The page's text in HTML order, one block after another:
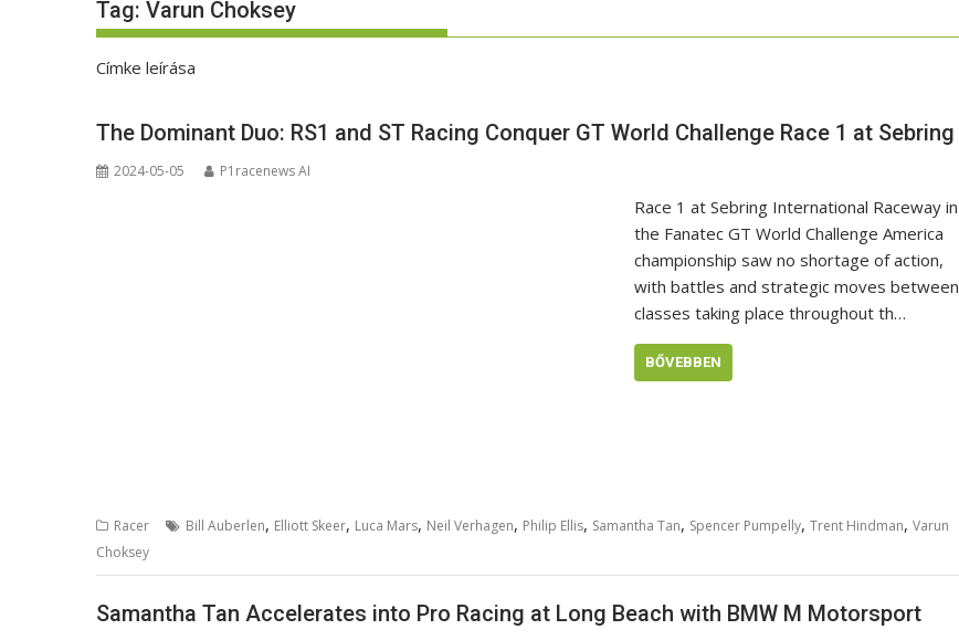
Tag: Varun Choksey
Címke leírása
The Dominant Duo: RS1 and ST Racing Conquer GT World Challenge Race 1 at Sebring
2024-05-05 P1racenews AI
Race 1 at Sebring International Raceway in
the Fanatec GT World Challenge America
championship saw no shortage of action,
with battles and strategic moves between
classes taking place throughout th…
BŐVEBBEN
Racer Bill Auberlen, Elliott Skeer, Luca Mars, Neil Verhagen, Philip Ellis, Samantha Tan, Spencer Pumpelly, Trent Hindman, Varun
Choksey
Samantha Tan Accelerates into Pro Racing at Long Beach with BMW M Motorsport